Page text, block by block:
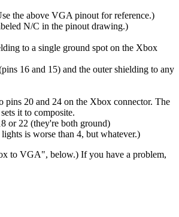
the above VGA pinout for reference.)
N/C in the pinout drawing.)
to a single ground spot on the Xbox
16 and 15) and the outer shielding to any
pins 20 and 24 on the Xbox connector. The
it to composite.
or 22 (they're both ground)
is worse than 4, but whatever.)
to VGA", below.) If you have a problem,